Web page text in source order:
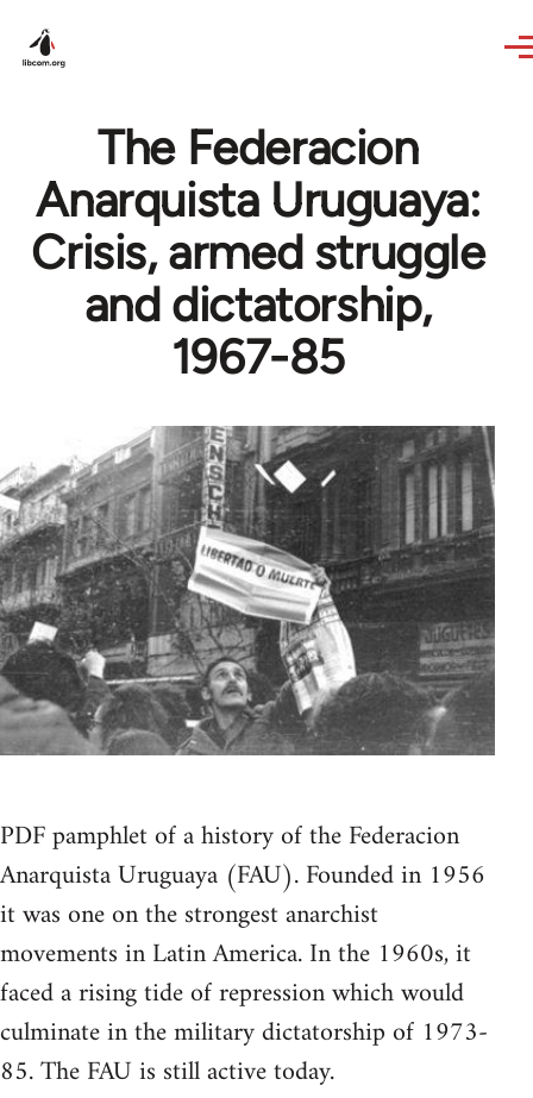
The Federacion
Anarquista Uruguaya:
Crisis, armed struggle
and dictatorship,
1967-85
PDF pamphlet of a history of the Federacion
Anarquista Uruguaya (FAU). Founded in 1956
it was one on the strongest anarchist
movements in Latin America. In the 1960s, it
faced a rising tide of repression which would
culminate in the military dictatorship of 1973-
85. The FAU is still active today.